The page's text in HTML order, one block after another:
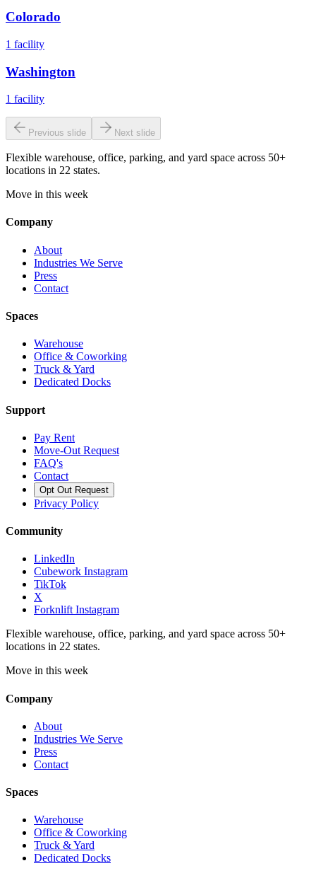
Colorado
1 facility
Washington
1 facility
Previous slide Next slide
Flexible warehouse, office, parking, and yard space across 50+
locations in 22 states.
Move in this week
Company
About
Industries We Serve
Press
Contact
Spaces
Warehouse
Office & Coworking
Truck & Yard
Dedicated Docks
Support
Pay Rent
Move-Out Request
FAQ's
Contact
Opt Out Request
Privacy Policy
Community
LinkedIn
Cubework Instagram
TikTok
X
Forknlift Instagram
Flexible warehouse, office, parking, and yard space across 50+
locations in 22 states.
Move in this week
Company
About
Industries We Serve
Press
Contact
Spaces
Warehouse
Office & Coworking
Truck & Yard
Dedicated Docks